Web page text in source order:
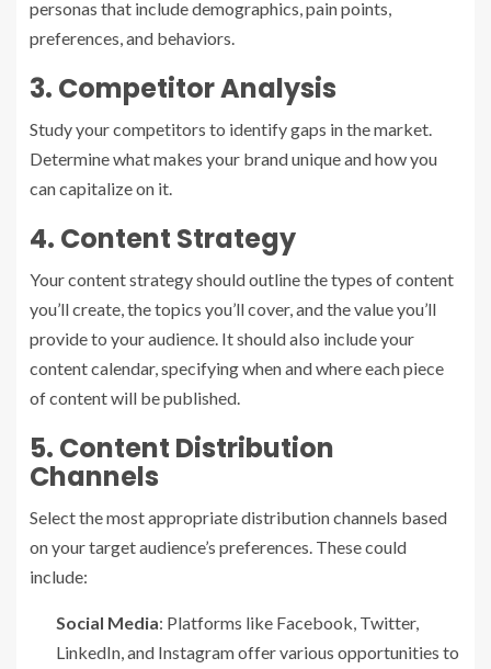
personas that include demographics, pain points,
preferences, and behaviors.
3. Competitor Analysis
Study your competitors to identify gaps in the market.
Determine what makes your brand unique and how you
can capitalize on it.
4. Content Strategy
Your content strategy should outline the types of content
you’ll create, the topics you’ll cover, and the value you’ll
provide to your audience. It should also include your
content calendar, specifying when and where each piece
of content will be published.
5. Content Distribution
Channels
Select the most appropriate distribution channels based
on your target audience’s preferences. These could
include:
Social Media: Platforms like Facebook, Twitter,
LinkedIn, and Instagram offer various opportunities to